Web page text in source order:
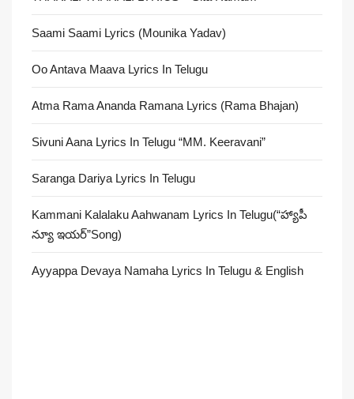
Saami Saami Lyrics (Mounika Yadav)
Oo Antava Maava Lyrics In Telugu
Atma Rama Ananda Ramana Lyrics (Rama Bhajan)
Sivuni Aana Lyrics In Telugu “MM. Keeravani”
Saranga Dariya Lyrics In Telugu
Kammani Kalalaku Aahwanam Lyrics In Telugu(“హ్యాపీ
న్యూ ఇయర్”Song)
Ayyappa Devaya Namaha Lyrics In Telugu & English